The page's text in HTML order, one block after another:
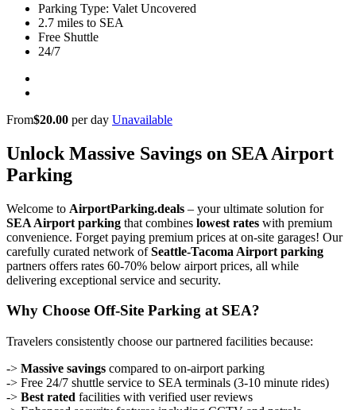
Parking Type: Valet Uncovered
2.7 miles to SEA
Free Shuttle
24/7
From$20.00 per day Unavailable
Unlock Massive Savings on SEA Airport
Parking
Welcome to AirportParking.deals – your ultimate solution for
SEA Airport parking that combines lowest rates with premium
convenience. Forget paying premium prices at on-site garages! Our
carefully curated network ofSeattle-Tacoma Airport parking
partners offers rates 60-70% below airport prices, all while
delivering exceptional service and security.
Why Choose Off-Site Parking at SEA?
Travelers consistently choose our partnered facilities because:
-> Massive savings compared to on-airport parking
-> Free 24/7 shuttle service to SEA terminals (3-10 minute rides)
-> Best rated facilities with verified user reviews